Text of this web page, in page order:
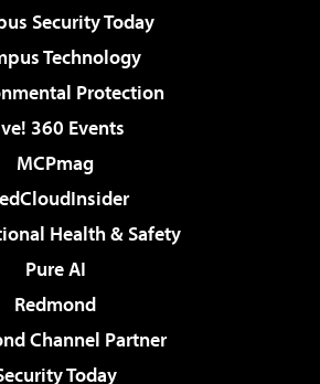
Security Today
Technology
Protection
360 Events
MCPmag
Health & Safety
Pure AI
Redmond
Channel Partner
Today